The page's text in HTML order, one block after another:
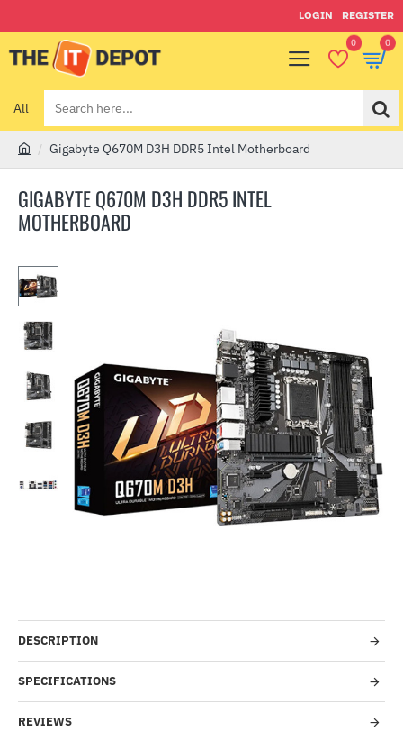
LOGIN REGISTER
0 0
All
Search
here...
GIGABYTE Q670M D3H DDR5 INTEL
MOTHERBOARD
m
e
Gigabyte Q670M D3H DDR5 Intel Motherboard
DESCRIPTION
SPECIFICATIONS
REVIEWS